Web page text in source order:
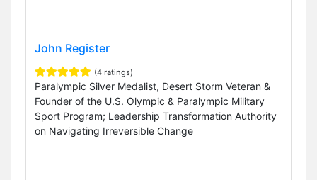
John Register
(4 ratings)
Paralympic Silver Medalist, Desert Storm Veteran &
Founder of the U.S. Olympic & Paralympic Military
Sport Program; Leadership Transformation Authority
on Navigating Irreversible Change